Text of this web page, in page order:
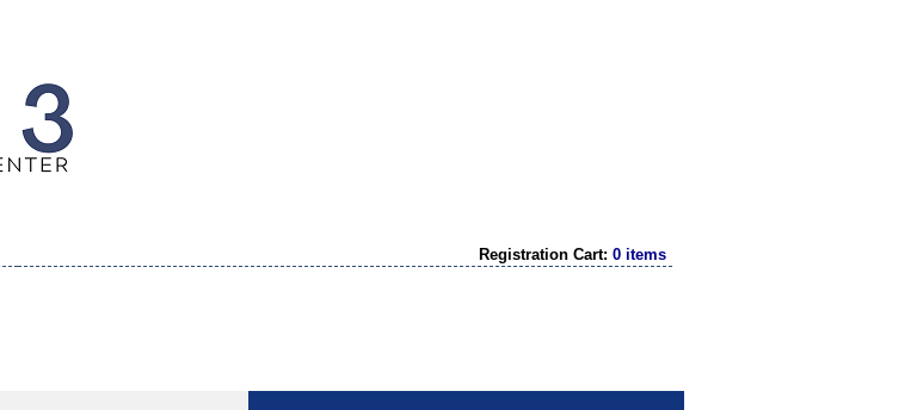
Registration Cart: 0 items